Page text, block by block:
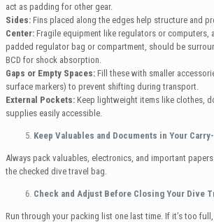
act as padding for other gear.
Sides: Fins placed along the edges help structure and
Center: Fragile equipment like regulators or computers,
padded regulator bag or compartment, should be
BCD for shock absorption.
Gaps or Empty Spaces: Fill these with smaller
surface markers) to prevent shifting during transport.
External Pockets: Keep lightweight items like clothes,
supplies easily accessible.
Keep Valuables and Documents in Your
Always pack valuables, electronics, and important
the checked dive travel bag.
Check and Adjust Before Closing Your Dive
Run through your packing list one last time. If it’s too